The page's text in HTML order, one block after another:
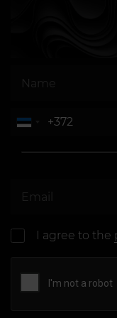
I agree to the